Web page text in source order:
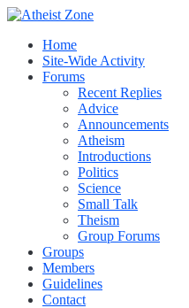
Home
Site-Wide Activity
Forums
Recent Replies
Advice
Announcements
Atheism
Introductions
Politics
Science
Small Talk
Theism
Group Forums
Groups
Members
Guidelines
Contact